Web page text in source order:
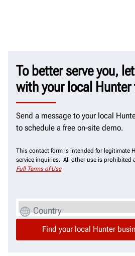
To better serve you,
with your local Hunter
Send a message to your local
to schedule a free on-site demo.
This contact form is intended for legitimate
service inquiries. All other use is prohibited
Full Terms of Use
Country